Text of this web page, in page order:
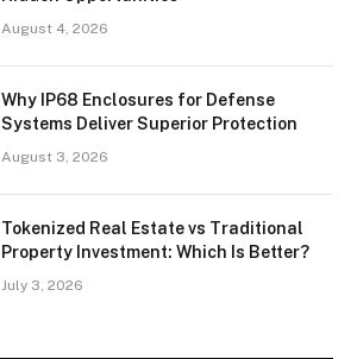
August 4, 2026
Why IP68 Enclosures for Defense
Systems Deliver Superior Protection
August 3, 2026
Tokenized Real Estate vs Traditional
Property Investment: Which Is Better?
July 3, 2026